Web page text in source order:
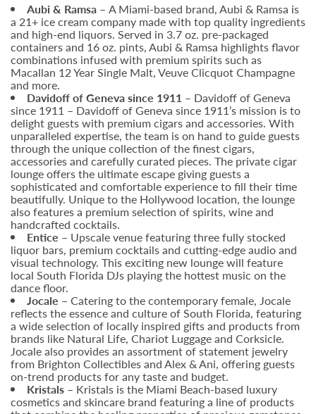
Aubi & Ramsa – A Miami-based brand, Aubi & Ramsa is
a 21+ ice cream company made with top quality ingredients
and high-end liquors. Served in 3.7 oz. pre-packaged
containers and 16 oz. pints, Aubi & Ramsa highlights flavor
combinations infused with premium spirits such as
Macallan 12 Year Single Malt, Veuve Clicquot Champagne
and more.
Davidoff of Geneva since 1911 – Davidoff of Geneva
since 1911 – Davidoff of Geneva since 1911’s mission is to
delight guests with premium cigars and accessories. With
unparalleled expertise, the team is on hand to guide guests
through the unique collection of the finest cigars,
accessories and carefully curated pieces. The private cigar
lounge offers the ultimate escape giving guests a
sophisticated and comfortable experience to fill their time
beautifully. Unique to the Hollywood location, the lounge
also features a premium selection of spirits, wine and
handcrafted cocktails.
Entice – Upscale venue featuring three fully stocked
liquor bars, premium cocktails and cutting-edge audio and
visual technology. This exciting new lounge will feature
local South Florida DJs playing the hottest music on the
dance floor.
Jocale – Catering to the contemporary female, Jocale
reflects the essence and culture of South Florida, featuring
a wide selection of locally inspired gifts and products from
brands like Natural Life, Chariot Luggage and Corksicle.
Jocale also provides an assortment of statement jewelry
from Brighton Collectibles and Alex & Ani, offering guests
on-trend products for any taste and budget.
Kristals – Kristals is the Miami Beach-based luxury
cosmetics and skincare brand featuring a line of products